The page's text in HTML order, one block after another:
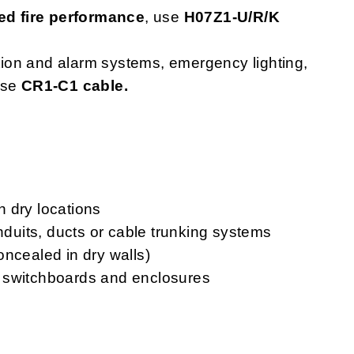
fire performance, use H07Z1-U/R/K
and alarm systems, emergency lighting,
CR1-C1 cable.
dry locations
ducts or cable trunking systems
in dry walls)
and enclosures